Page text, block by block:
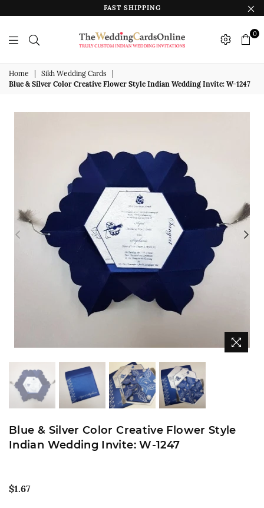
FAST SHIPPING
Wedding
Cards
Online
0
Home Sikh Wedding Cards
Blue & Silver Color Creative Flower Style Indian Wedding Invite: W-1247
Blue & Silver Color Creative Flower Style
Indian Wedding Invite: W-1247
Regular
$1.67